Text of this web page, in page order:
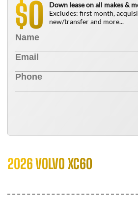
$0
Down lease on all makes &
Excludes: first month,
new/transfer and more...
2026 VOLVO XC60